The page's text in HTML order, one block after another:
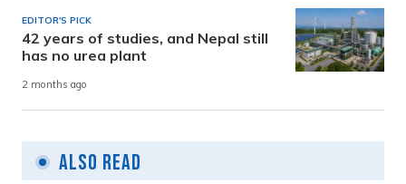
EDITOR'S PICK
42 years of studies, and Nepal still
has no urea plant
2 months ago
Also Read